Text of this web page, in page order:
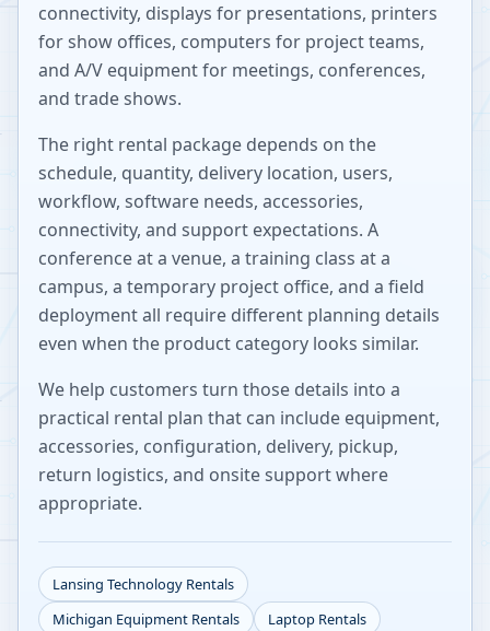
connectivity, displays for presentations, printers
for show offices, computers for project teams,
and A/V equipment for meetings, conferences,
and trade shows.
The right rental package depends on the
schedule, quantity, delivery location, users,
workflow, software needs, accessories,
connectivity, and support expectations. A
conference at a venue, a training class at a
campus, a temporary project office, and a field
deployment all require different planning details
even when the product category looks similar.
We help customers turn those details into a
practical rental plan that can include equipment,
accessories, configuration, delivery, pickup,
return logistics, and onsite support where
appropriate.
Lansing Technology Rentals
Michigan Equipment Rentals
Laptop Rentals